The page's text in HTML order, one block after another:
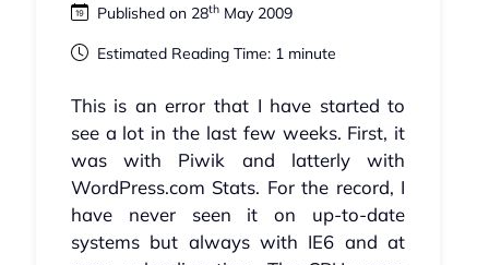
Published on 28thMay 2009
Estimated Reading Time: 1 minute
This is an error that I have started to
see a lot in the last few weeks. First, it
was with Piwik and latterly with
WordPress.com Stats. For the record, I
have never seen it on up-to-date
systems but always with IE6 and at